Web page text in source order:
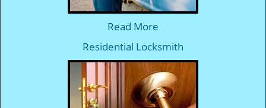
Read More
Residential Locksmith